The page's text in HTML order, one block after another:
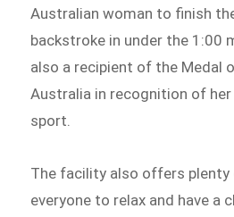
Australian woman to finish
backstroke in under the 1:00
also a recipient of the Medal
Australia in recognition of
sport.
The facility also offers
everyone to relax and have a